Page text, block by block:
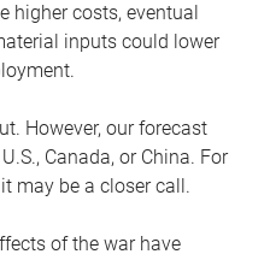
higher costs, eventual
inputs could lower
However, our forecast
Canada, or China. For
may be a closer call.
of the war have